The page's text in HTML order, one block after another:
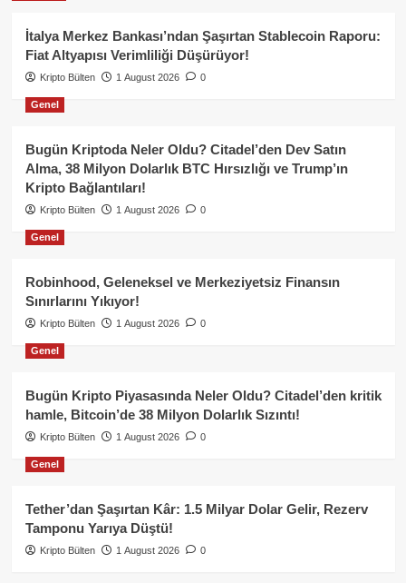
İtalya Merkez Bankası’ndan Şaşırtan Stablecoin Raporu:
Fiat Altyapısı Verimliliği Düşürüyor!
Kripto Bülten 1 August 2026 0
Genel
Bugün Kriptoda Neler Oldu? Citadel’den Dev Satın
Alma, 38 Milyon Dolarlık BTC Hırsızlığı ve Trump’ın
Kripto Bağlantıları!
Kripto Bülten 1 August 2026 0
Genel
Robinhood, Geleneksel ve Merkeziyetsiz Finansın
Sınırlarını Yıkıyor!
Kripto Bülten 1 August 2026 0
Genel
Bugün Kripto Piyasasında Neler Oldu? Citadel’den kritik
hamle, Bitcoin’de 38 Milyon Dolarlık Sızıntı!
Kripto Bülten 1 August 2026 0
Genel
Tether’dan Şaşırtan Kâr: 1.5 Milyar Dolar Gelir, Rezerv
Tamponu Yarıya Düştü!
Kripto Bülten 1 August 2026 0